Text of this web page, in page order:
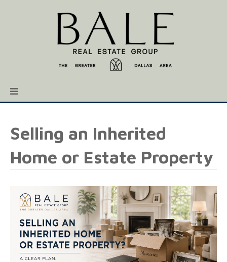
Selling an Inherited
Home or Estate Property